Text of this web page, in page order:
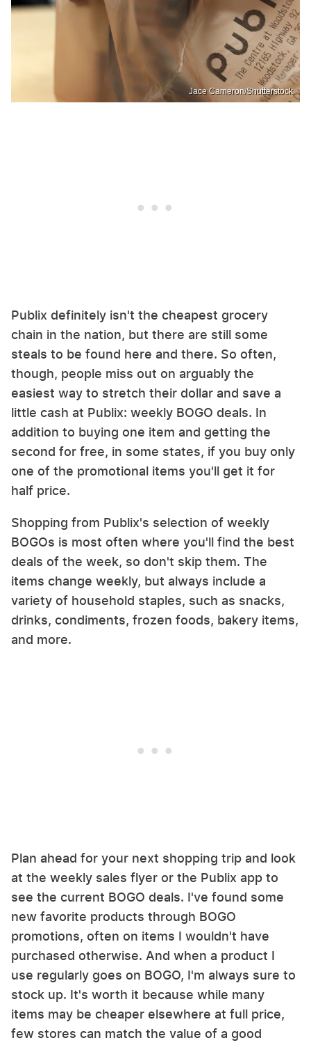
Jace Cameron/Shutterstock
Publix definitely isn't the cheapest grocery
chain in the nation, but there are still some
steals to be found here and there. So often,
though, people miss out on arguably the
easiest way to stretch their dollar and save a
little cash at Publix: weekly BOGO deals. In
addition to buying one item and getting the
second for free, in some states, if you buy only
one of the promotional items you'll get it for
half price.
Shopping from Publix's selection of weekly
BOGOs is most often where you'll find the best
deals of the week, so don't skip them. The
items change weekly, but always include a
variety of household staples, such as snacks,
drinks, condiments, frozen foods, bakery items,
and more.
Plan ahead for your next shopping trip and look
at the weekly sales flyer or the Publix app to
see the current BOGO deals. I've found some
new favorite products through BOGO
promotions, often on items I wouldn't have
purchased otherwise. And when a product I
use regularly goes on BOGO, I'm always sure to
stock up. It's worth it because while many
items may be cheaper elsewhere at full price,
few stores can match the value of a good